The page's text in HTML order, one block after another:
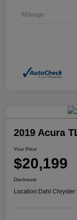
Mileage
2019 Acura
Your Price
$20,199
Disclosure
Location:Dahl